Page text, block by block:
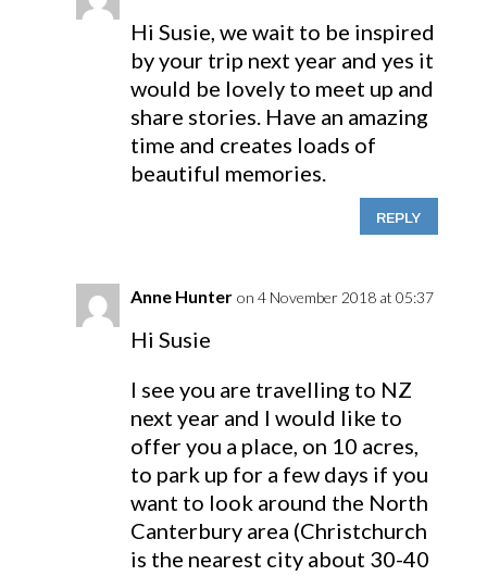
Hi Susie, we wait to be inspired
by your trip next year and yes it
would be lovely to meet up and
share stories. Have an amazing
time and creates loads of
beautiful memories.
REPLY
Anne Hunter on 4 November 2018 at 05:37
Hi Susie
I see you are travelling to NZ
next year and I would like to
offer you a place, on 10 acres,
to park up for a few days if you
want to look around the North
Canterbury area (Christchurch
is the nearest city about 30-40